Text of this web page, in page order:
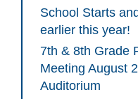
School Starts
earlier this year!
7th & 8th Grade
Meeting August
Auditorium